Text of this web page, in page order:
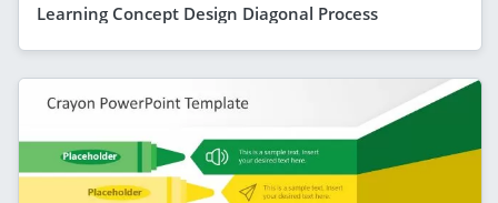
Learning Concept Design Diagonal Process